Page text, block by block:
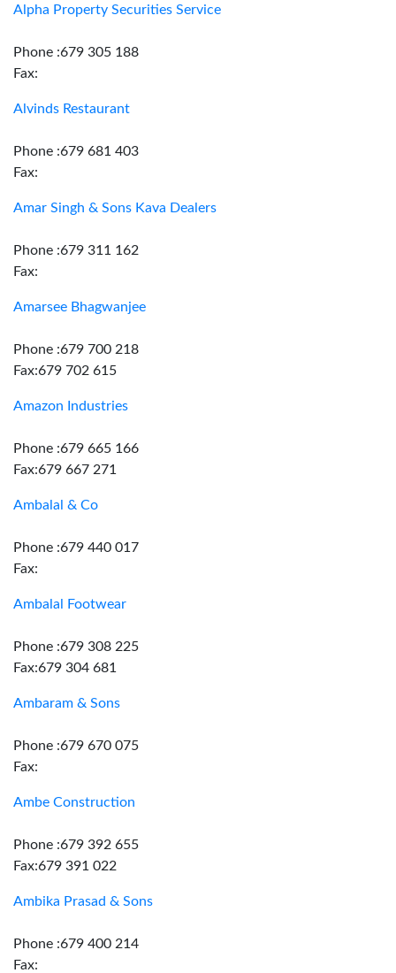
Alpha Property Securities Service
Phone :679 305 188
Fax:
Alvinds Restaurant
Phone :679 681 403
Fax:
Amar Singh & Sons Kava Dealers
Phone :679 311 162
Fax:
Amarsee Bhagwanjee
Phone :679 700 218
Fax:679 702 615
Amazon Industries
Phone :679 665 166
Fax:679 667 271
Ambalal & Co
Phone :679 440 017
Fax:
Ambalal Footwear
Phone :679 308 225
Fax:679 304 681
Ambaram & Sons
Phone :679 670 075
Fax:
Ambe Construction
Phone :679 392 655
Fax:679 391 022
Ambika Prasad & Sons
Phone :679 400 214
Fax: